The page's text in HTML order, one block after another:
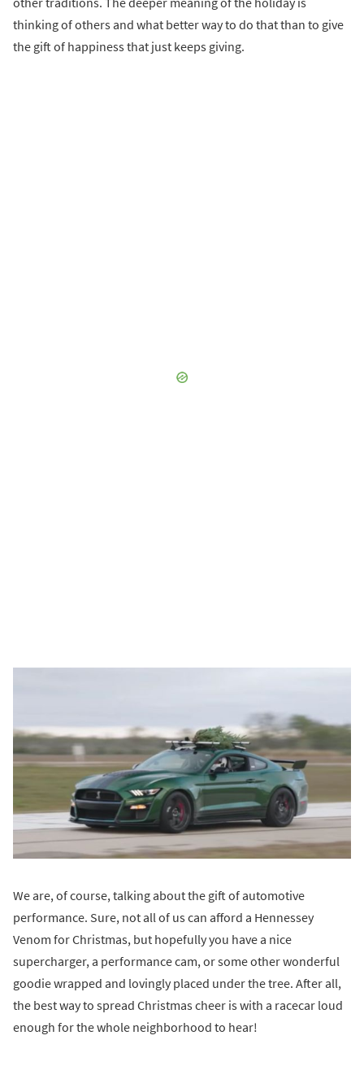
thinking of others and what better way to do that than to give
the gift of happiness that just keeps giving.
We are, of course, talking about the gift of automotive
performance. Sure, not all of us can afford a Hennessey
Venom for Christmas, but hopefully you have a nice
supercharger, a performance cam, or some other wonderful
goodie wrapped and lovingly placed under the tree. After all,
the best way to spread Christmas cheer is with a racecar loud
enough for the whole neighborhood to hear!